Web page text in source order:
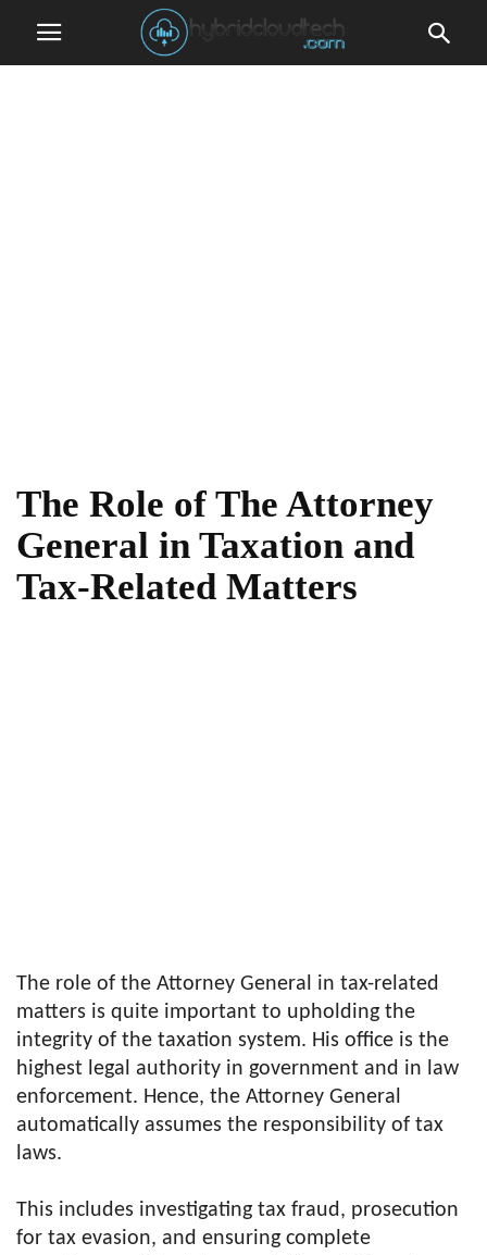
The Role of The Attorney
General in Taxation and
Tax-Related Matters
The role of the Attorney General in tax-related
matters is quite important to upholding the
integrity of the taxation system. His office is the
highest legal authority in government and in law
enforcement. Hence, the Attorney General
automatically assumes the responsibility of tax
laws.
This includes investigating tax fraud, prosecution
for tax evasion, and ensuring complete